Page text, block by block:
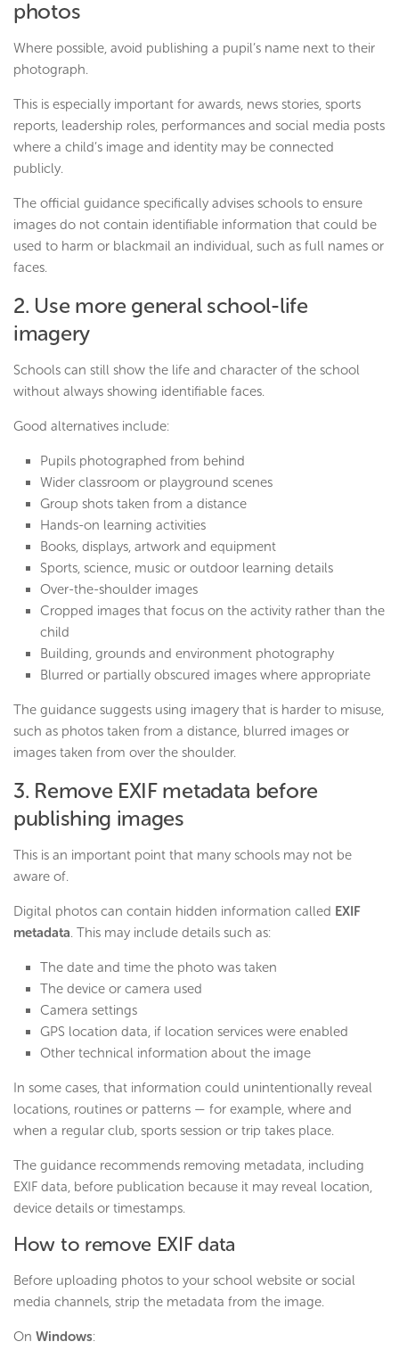
photos
Where possible, avoid publishing a pupil’s name next to their
photograph.
This is especially important for awards, news stories, sports
reports, leadership roles, performances and social media posts
where a child’s image and identity may be connected
publicly.
The official guidance specifically advises schools to ensure
images do not contain identifiable information that could be
used to harm or blackmail an individual, such as full names or
faces.
2. Use more general school-life
imagery
Schools can still show the life and character of the school
without always showing identifiable faces.
Good alternatives include:
Pupils photographed from behind
Wider classroom or playground scenes
Group shots taken from a distance
Hands-on learning activities
Books, displays, artwork and equipment
Sports, science, music or outdoor learning details
Over-the-shoulder images
Cropped images that focus on the activity rather than the
child
Building, grounds and environment photography
Blurred or partially obscured images where appropriate
The guidance suggests using imagery that is harder to misuse,
such as photos taken from a distance, blurred images or
images taken from over the shoulder.
3. Remove EXIF metadata before
publishing images
This is an important point that many schools may not be
aware of.
Digital photos can contain hidden information called EXIF
metadata. This may include details such as:
The date and time the photo was taken
The device or camera used
Camera settings
GPS location data, if location services were enabled
Other technical information about the image
In some cases, that information could unintentionally reveal
locations, routines or patterns — for example, where and
when a regular club, sports session or trip takes place.
The guidance recommends removing metadata, including
EXIF data, before publication because it may reveal location,
device details or timestamps.
How to remove EXIF data
Before uploading photos to your school website or social
media channels, strip the metadata from the image.
On Windows: